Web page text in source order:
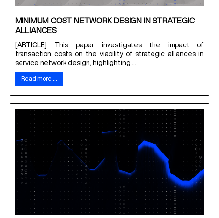
MINIMUM COST NETWORK DESIGN IN STRATEGIC
ALLIANCES
[ARTICLE] This paper investigates the impact of
transaction costs on the viability of strategic alliances in
service network design, highlighting ...
Read more …